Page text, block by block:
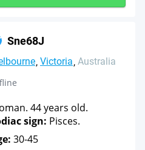
Sne68J
Victoria Australia
44 years old.
sign: Pisces.
30-45